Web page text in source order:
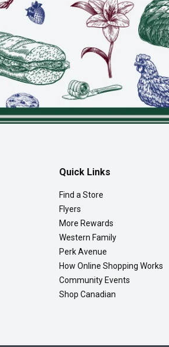
Quick Links
Find a Store
Flyers
More Rewards
Western Family
Perk Avenue
How Online Shopping Works
Community Events
Shop Canadian